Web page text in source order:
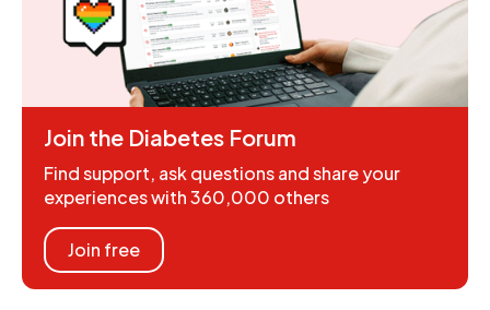
Join the Diabetes Forum
Find support, ask questions and share your
experiences with 360,000 others
Join free